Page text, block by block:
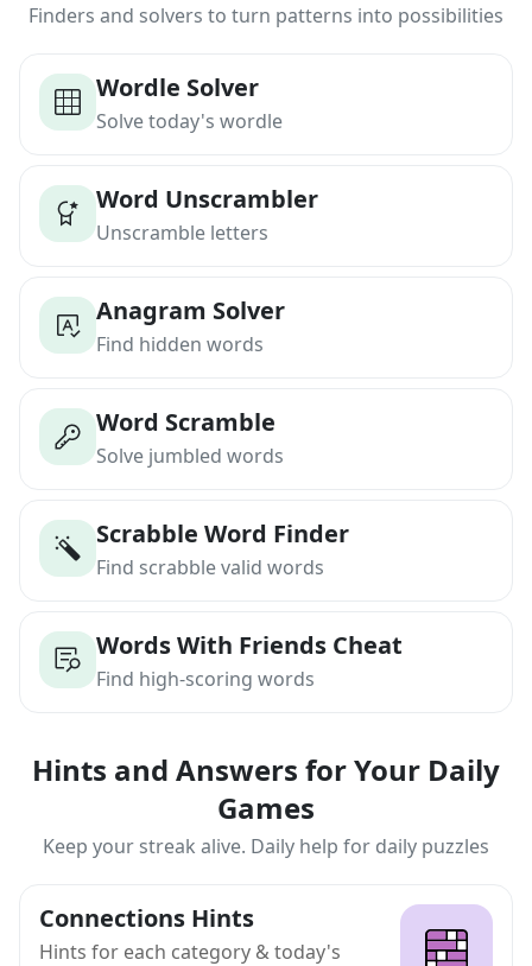
Finders and solvers to turn patterns into possibilities
Wordle Solver
Solve today's wordle
Word Unscrambler
Unscramble letters
Anagram Solver
Find hidden words
Word Scramble
Solve jumbled words
Scrabble Word Finder
Find scrabble valid words
Words With Friends Cheat
Find high-scoring words
Hints and Answers for Your Daily
Games
Keep your streak alive. Daily help for daily puzzles
Connections Hints
Hints for each category & today's